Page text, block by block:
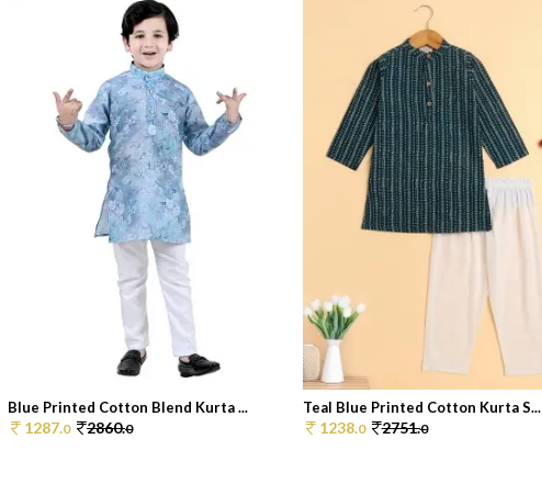
Blue Printed Cotton Blend Kurta ...
1287.0 2860.0
Teal Blue Printed Cotton Kurta S...
1238.0 2751.0